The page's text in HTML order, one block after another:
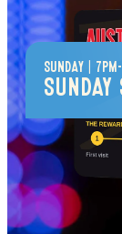
SUNDAY | 7PM-
SUNDAY
$25
Wind
1 Game